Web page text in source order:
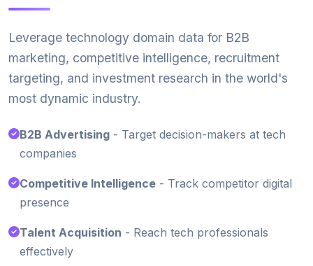
Leverage technology domain data for B2B
marketing, competitive intelligence, recruitment
targeting, and investment research in the world's
most dynamic industry.
B2B Advertising - Target decision-makers at tech
companies
Competitive Intelligence - Track competitor digital
presence
Talent Acquisition - Reach tech professionals
effectively